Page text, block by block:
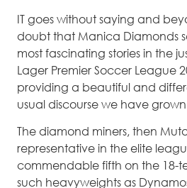
IT goes without saying and
doubt that Manica Diamonds
most fascinating stories in the
Lager Premier Soccer League
providing a beautiful and
usual discourse we have
The diamond miners, then
representative in the elite
commendable fifth on the 18-
such heavyweights as